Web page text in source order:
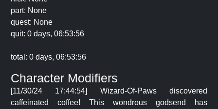
part: None
quest: None
quit: 0 days, 06:53:56
total: 0 days, 06:53:56
Character Modifiers
[11/30/24 17:44:54] Wizard-Of-Paws discovered
caffeinated coffee! This wondrous godsend has